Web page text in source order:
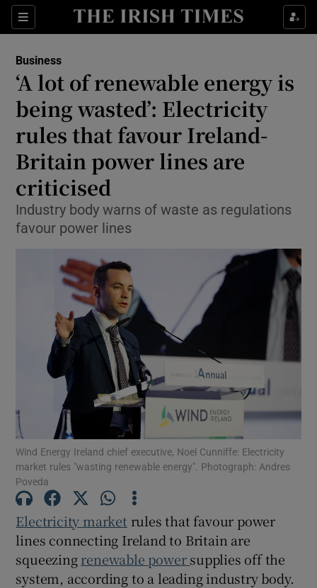
Sections
Show Food sub sections
Show Life & Style sub sections
Show Culture sub sections
Show Environment sub sections
Show Motors sub sections
Show Podcasts sub sections
Show Gaeilge sub sections
Business
‘A lot of renewable energy is
being wasted’: Electricity
rules that favour Ireland-
Britain power lines are
criticised
Industry body warns of waste as regulations
favour power lines
Wind Energy Ireland chief executive, Noel Cunniffe: Electricity
market rules "wasting renewable energy". Photograph: Andres
Poveda
Electricity market rules that favour power
lines connecting Ireland to Britain are
squeezingrenewable powersupplies off the
system, according to a leading industry body.